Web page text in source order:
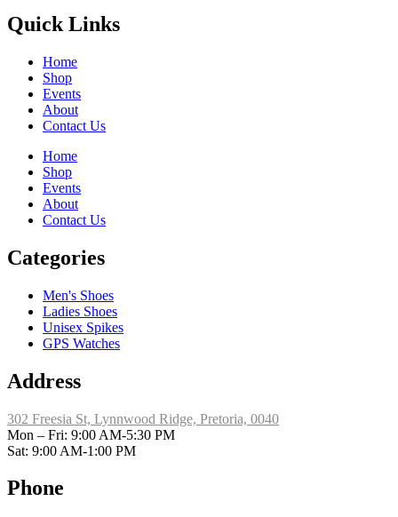
Quick Links
Home
Shop
Events
About
Contact Us
Home
Shop
Events
About
Contact Us
Categories
Men's Shoes
Ladies Shoes
Unisex Spikes
GPS Watches
Address
302 Freesia St, Lynnwood Ridge, Pretoria, 0040
​Mon – Fri: 9:00 AM-5:30 PM
Sat: 9:00 AM-1:00 PM
Phone